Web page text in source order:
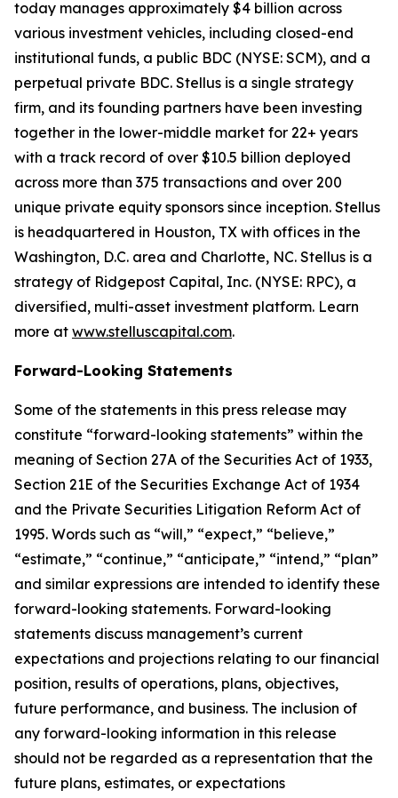
today manages approximately $4 billion across
various investment vehicles, including closed-end
institutional funds, a public BDC (NYSE: SCM), and a
perpetual private BDC. Stellus is a single strategy
firm, and its founding partners have been investing
together in the lower-middle market for 22+ years
with a track record of over $10.5 billion deployed
across more than 375 transactions and over 200
unique private equity sponsors since inception. Stellus
is headquartered in Houston, TX with offices in the
Washington, D.C. area and Charlotte, NC. Stellus is a
strategy of Ridgepost Capital, Inc. (NYSE: RPC), a
diversified, multi-asset investment platform. Learn
more at www.stelluscapital.com.
Forward-Looking Statements
Some of the statements in this press release may
constitute “forward-looking statements” within the
meaning of Section 27A of the Securities Act of 1933,
Section 21E of the Securities Exchange Act of 1934
and the Private Securities Litigation Reform Act of
1995. Words such as “will,” “expect,” “believe,”
“estimate,” “continue,” “anticipate,” “intend,” “plan”
and similar expressions are intended to identify these
forward-looking statements. Forward-looking
statements discuss management’s current
expectations and projections relating to our financial
position, results of operations, plans, objectives,
future performance, and business. The inclusion of
any forward-looking information in this release
should not be regarded as a representation that the
future plans, estimates, or expectations